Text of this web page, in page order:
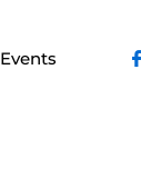
Events